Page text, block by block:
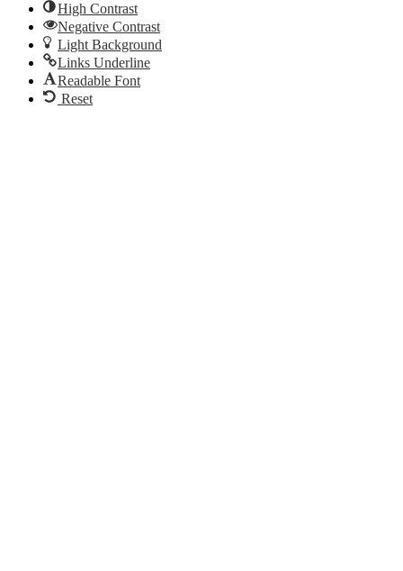
High Contrast
Negative Contrast
Light Background
Links Underline
Readable Font
Reset